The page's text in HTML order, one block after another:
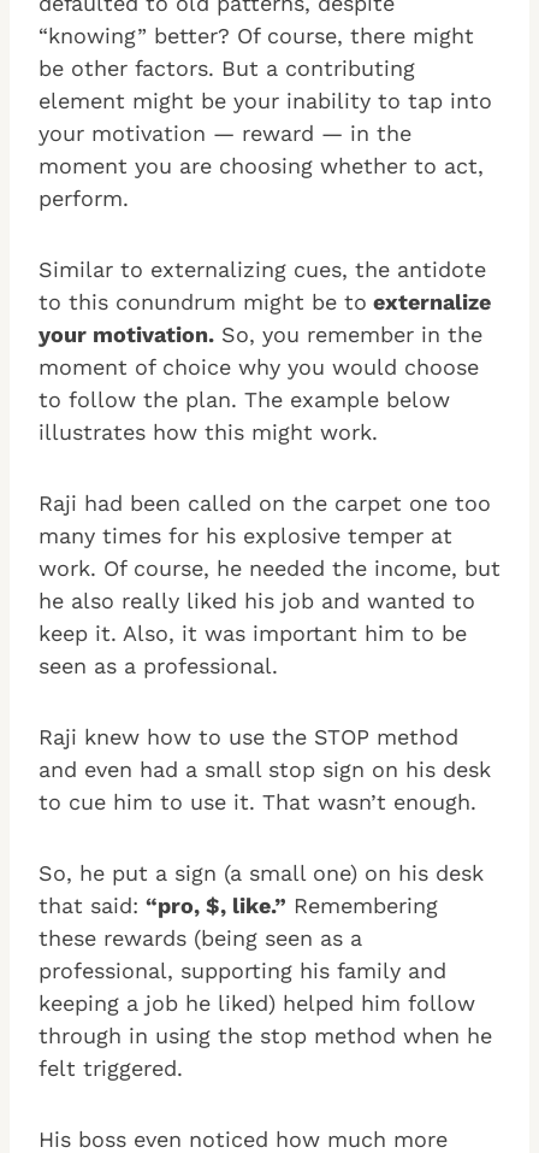
“knowing” better? Of course, there might
be other factors. But a contributing
element might be your inability to tap into
your motivation — reward — in the
moment you are choosing whether to act,
perform.
Similar to externalizing cues, the antidote
to this conundrum might be to externalize
your motivation. So, you remember in the
moment of choice why you would choose
to follow the plan. The example below
illustrates how this might work.
Raji had been called on the carpet one too
many times for his explosive temper at
work. Of course, he needed the income, but
he also really liked his job and wanted to
keep it. Also, it was important him to be
seen as a professional.
Raji knew how to use the STOP method
and even had a small stop sign on his desk
to cue him to use it. That wasn’t enough.
So, he put a sign (a small one) on his desk
that said: “pro, $, like.” Remembering
these rewards (being seen as a
professional, supporting his family and
keeping a job he liked) helped him follow
through in using the stop method when he
felt triggered.
His boss even noticed how much more